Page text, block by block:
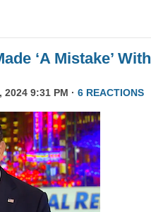
‘A Mistake’ With
2024 9:31 PM · 6 REACTIONS